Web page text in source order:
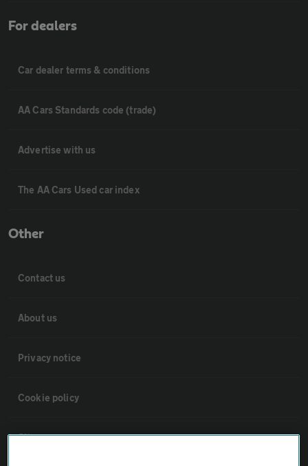
For dealers
Car dealer terms & conditions
AA Cars Standards code (trade)
Advertise with us
The AA Cars Used car index
Other
Contact us
About us
Privacy notice
Cookie policy
Sitemap